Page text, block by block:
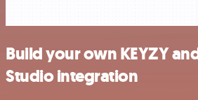
Build your own KEYZY
Studio integration